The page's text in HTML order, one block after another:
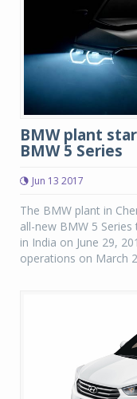
BMW plant
BMW 5 Series
Jun 13 2017
The BMW plant in
all-new BMW 5
in India on June 29,
operations on March